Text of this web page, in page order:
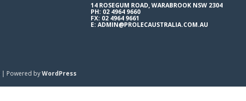
14 ROSEGUM ROAD, WARABROOK NSW 2304
PH: 02 4964 9660
FX: 02 4964 9661
E: ADMIN@PROLECAUSTRALIA.COM.AU
| Powered byWordPress